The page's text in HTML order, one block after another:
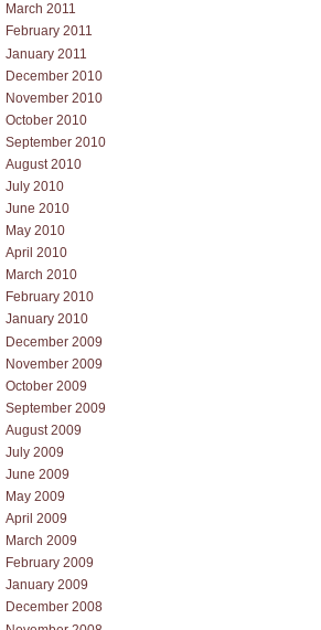
March 2011
February 2011
January 2011
December 2010
November 2010
October 2010
September 2010
August 2010
July 2010
June 2010
May 2010
April 2010
March 2010
February 2010
January 2010
December 2009
November 2009
October 2009
September 2009
August 2009
July 2009
June 2009
May 2009
April 2009
March 2009
February 2009
January 2009
December 2008